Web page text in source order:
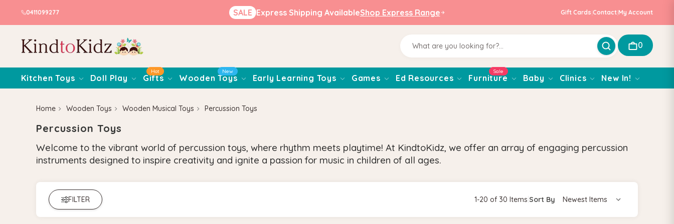
0411099277 SALE Express Shipping AvailableShop Express Range Gift Cards Contact My Account
0
Kitchen Toys Doll Play Gifts
Hot
Wooden Toys
New
Early Learning Toys Games Ed Resources Furniture
Sale
Baby Clinics New In!
Home Wooden Toys Wooden Musical Toys Percussion Toys
Percussion Toys
Welcome to the vibrant world of percussion toys, where rhythm meets playtime! At KindtoKidz, we offer an array of engaging percussion
instruments designed to inspire creativity and ignite a passion for music in children of all ages.
FILTER 1-20 of 30 Items Sort By